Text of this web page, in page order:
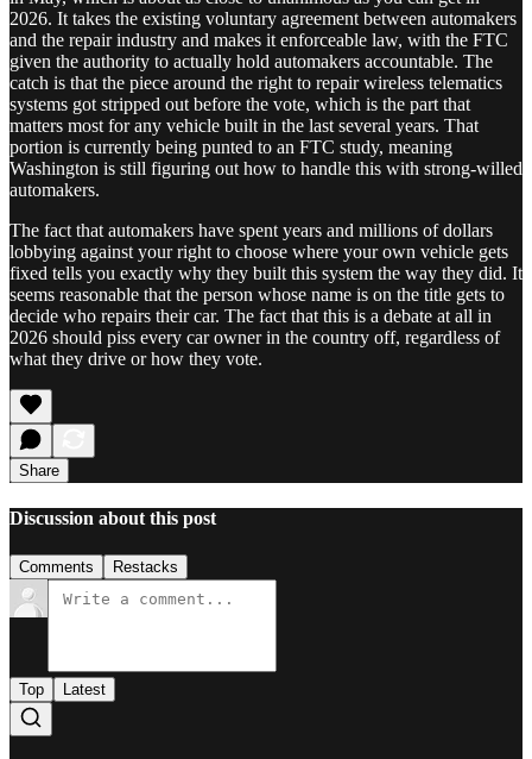
2026. It takes the existing voluntary agreement between automakers
and the repair industry and makes it enforceable law, with the FTC
given the authority to actually hold automakers accountable. The
catch is that the piece around the right to repair wireless telematics
systems got stripped out before the vote, which is the part that
matters most for any vehicle built in the last several years. That
portion is currently being punted to an FTC study, meaning
Washington is still figuring out how to handle this with strong-willed
automakers.
The fact that automakers have spent years and millions of dollars
lobbying against your right to choose where your own vehicle gets
fixed tells you exactly why they built this system the way they did. It
seems reasonable that the person whose name is on the title gets to
decide who repairs their car. The fact that this is a debate at all in
2026 should piss every car owner in the country off, regardless of
what they drive or how they vote.
Share
Discussion about this post
Comments Restacks
Top Latest